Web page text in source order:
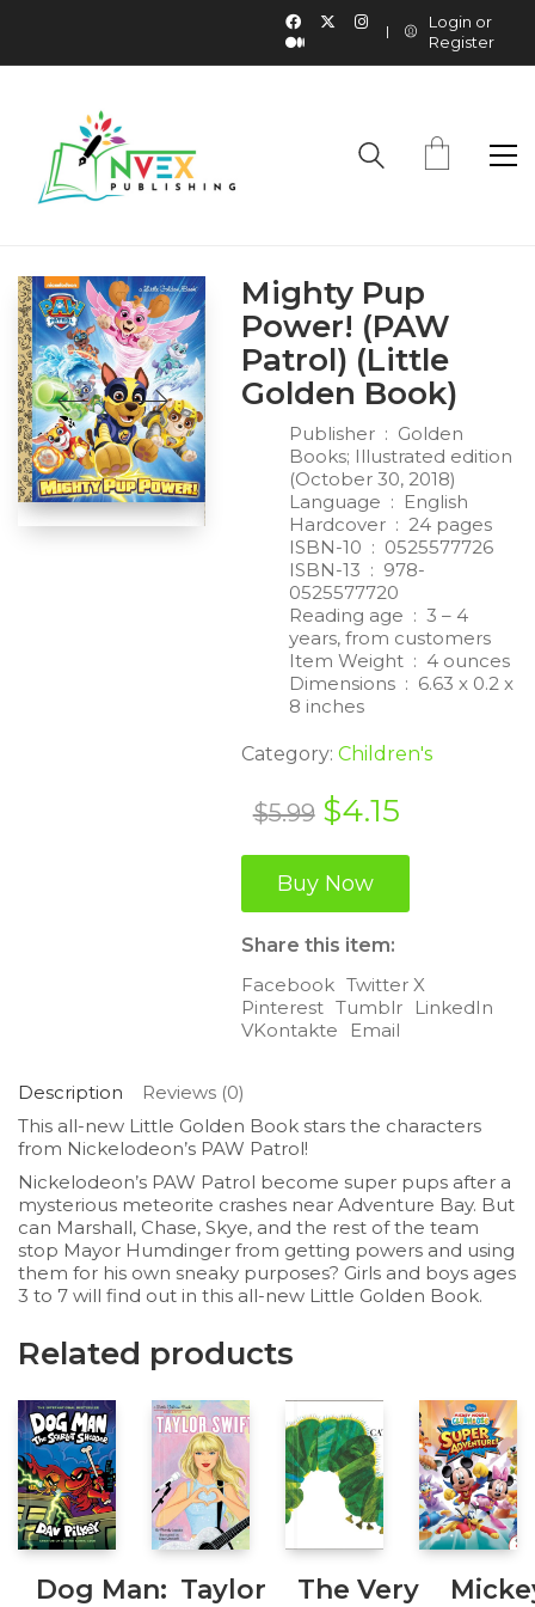
Login or
Register
Mighty Pup
Power! (PAW
Patrol) (Little
Golden Book)
Publisher ‏ : ‎ Golden
Books; Illustrated edition
(October 30, 2018)
Language ‏ : ‎ English
Hardcover ‏ : ‎ 24 pages
ISBN-10 ‏ : ‎ 0525577726
ISBN-13 ‏ : ‎ 978-
0525577720
Reading age ‏ : ‎ 3 – 4
years, from customers
Item Weight ‏ : ‎ 4 ounces
Dimensions ‏ : ‎ 6.63 x 0.2 x
8 inches
Category: Children's
$5.99 Original
was:
$5.99.
$4.15Current
$4.15.
Buy Now
Share this item:
Facebook Twitter X
Pinterest Tumblr
LinkedIn
VKontakte
Email
Description
Reviews (0)
This all-new Little Golden Book stars the characters
from Nickelodeon’s PAW Patrol!
Nickelodeon’s PAW Patrol become super pups after a
mysterious meteorite crashes near Adventure Bay. But
can Marshall, Chase, Skye, and the rest of the team
stop Mayor Humdinger from getting powers and using
them for his own sneaky purposes? Girls and boys ages
3 to 7 will find out in this all-new Little Golden Book.
Related products
Dog Man: Taylor
The Very